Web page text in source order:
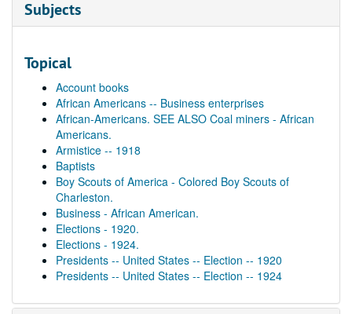
Subjects
Topical
Account books
African Americans -- Business enterprises
African-Americans. SEE ALSO Coal miners - African
Americans.
Armistice -- 1918
Baptists
Boy Scouts of America - Colored Boy Scouts of
Charleston.
Business - African American.
Elections - 1920.
Elections - 1924.
Presidents -- United States -- Election -- 1920
Presidents -- United States -- Election -- 1924